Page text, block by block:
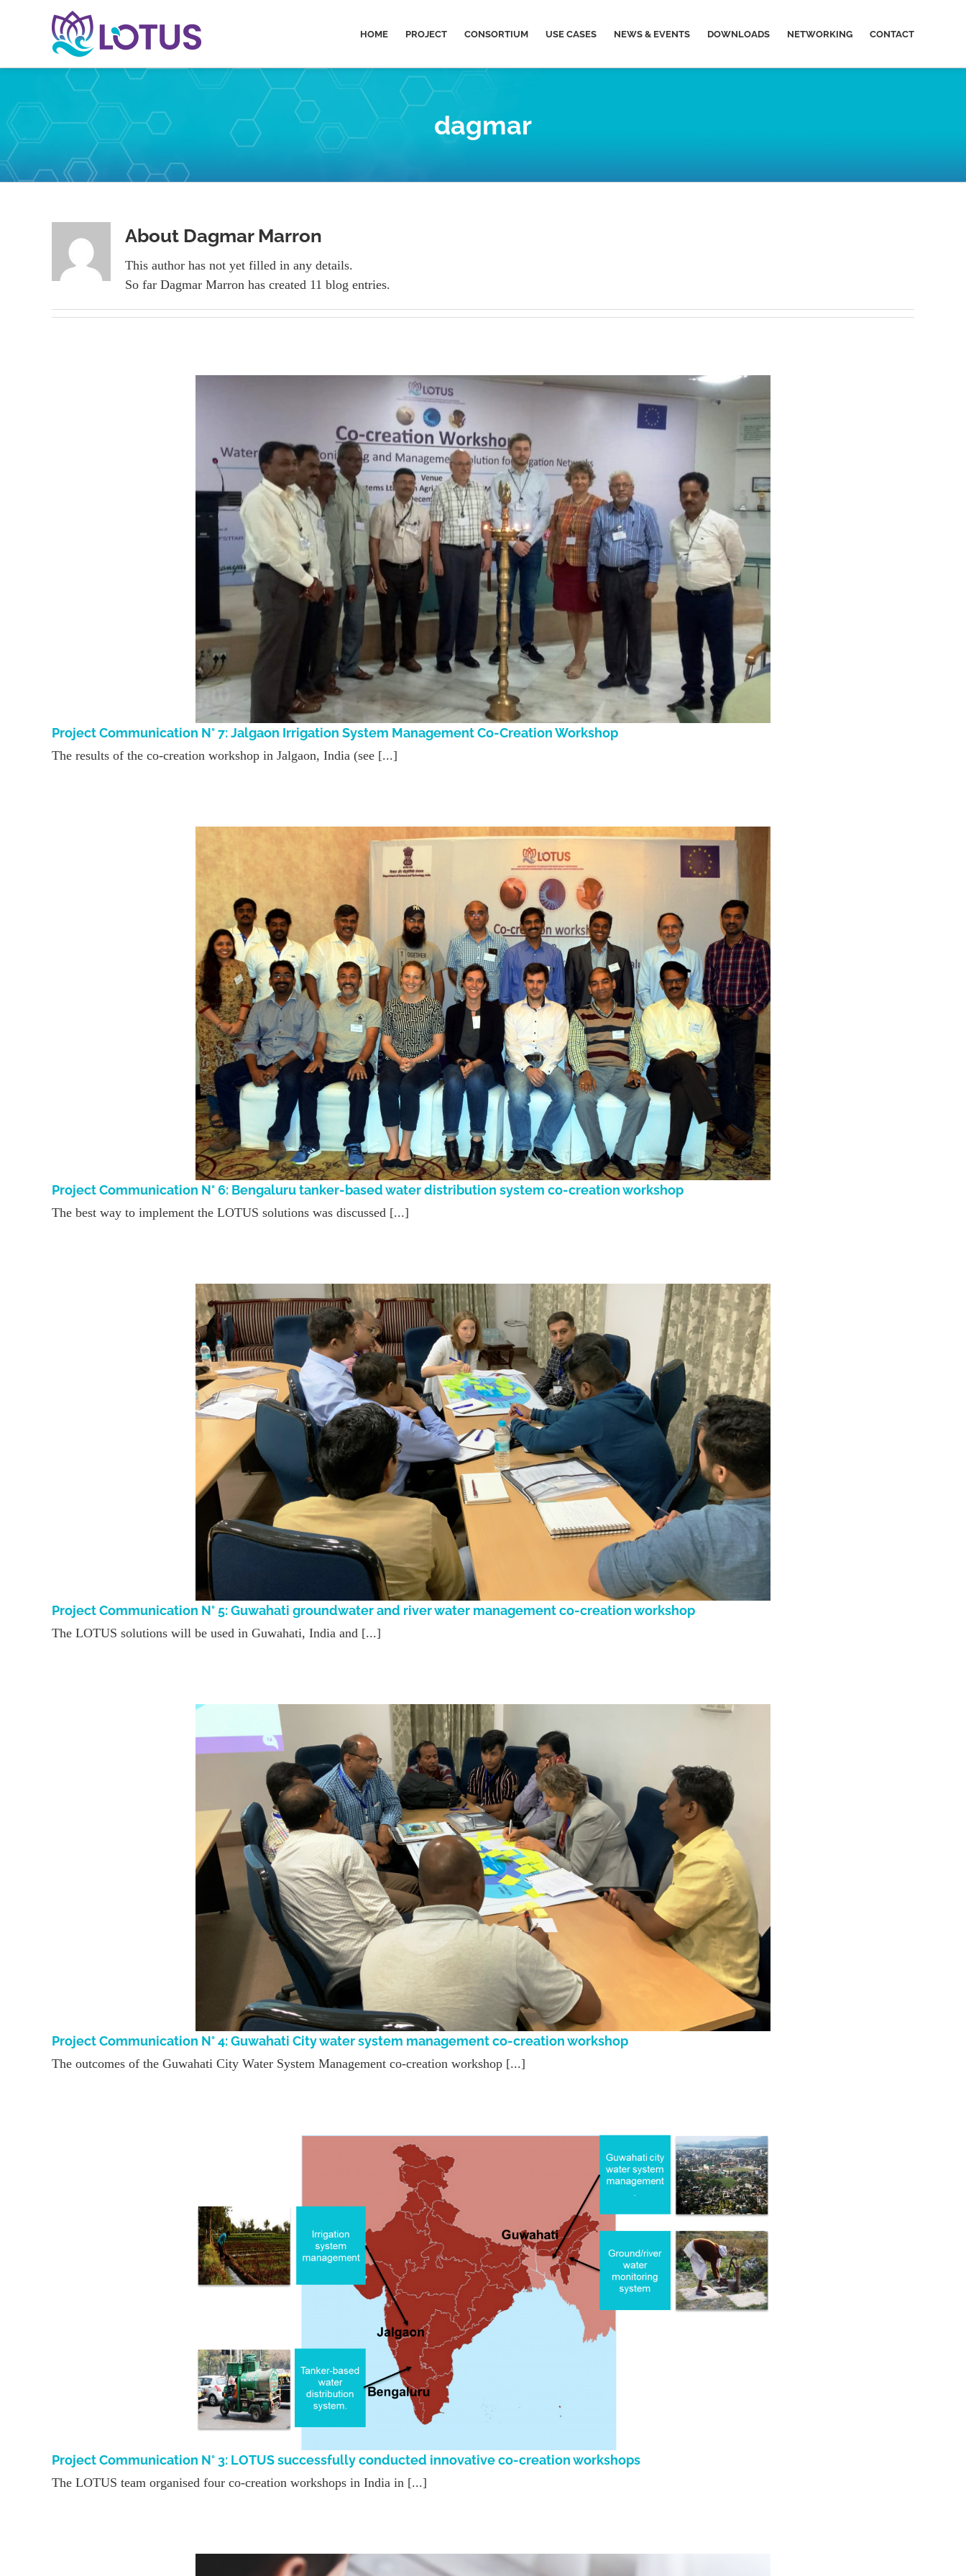
HOME PROJECT CONSORTIUM USE CASES NEWS & EVENTS DOWNLOADS NETWORKING CONTACT
dagmar
About Dagmar Marron
This author has not yet filled in any details.
So far Dagmar Marron has created 11 blog entries.
Project Communication N° 7: Jalgaon Irrigation System Management Co-Creation Workshop
The results of the co-creation workshop in Jalgaon, India (see [...]
Project Communication N° 6: Bengaluru tanker-based water distribution system co-creation workshop
The best way to implement the LOTUS solutions was discussed [...]
Project Communication N° 5: Guwahati groundwater and river water management co-creation workshop
The LOTUS solutions will be used in Guwahati, India and [...]
Project Communication N° 4: Guwahati City water system management co-creation workshop
The outcomes of the Guwahati City Water System Management co-creation workshop [...]
Project Communication N° 3: LOTUS successfully conducted innovative co-creation workshops
The LOTUS team organised four co-creation workshops in India in [...]